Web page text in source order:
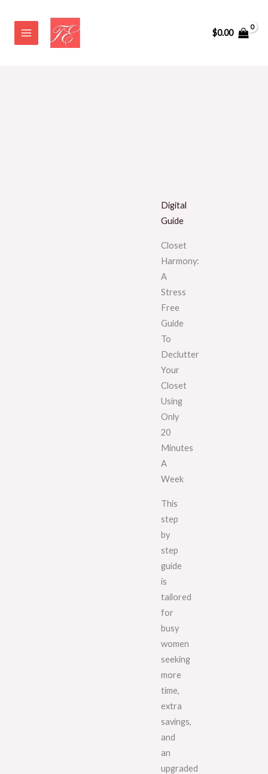
content
$0.00
Digital
Guide
Closet
Harmony:
A
Stress
Free
Guide
To
Declutter
Your
Closet
Using
Only
20
Minutes
A
Week
This
step
by
step
guide
is
tailored
for
busy
women
seeking
more
time,
extra
savings,
and
an
upgraded